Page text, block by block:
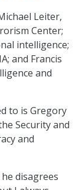
Leiter,
Center;
intelligence;
and Francis
and
to is Gregory
Security and
and
disagrees